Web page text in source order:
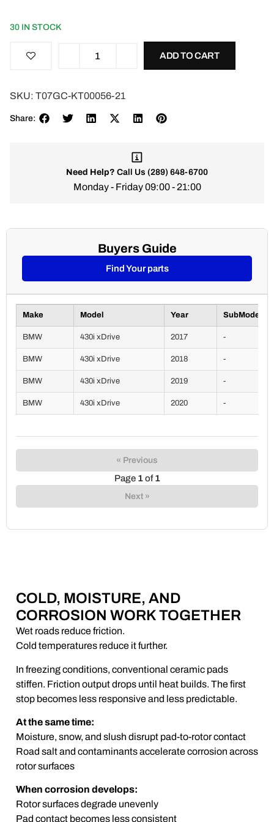
30 IN STOCK
ADD TO CART
SKU: T07GC-KT00056-21
Share:
Need Help? Call Us (289) 648-6700
Monday - Friday 09:00 - 21:00
Buyers Guide
Find Your parts
Make Model Year SubModel
BMW 430i xDrive 2017 -
BMW 430i xDrive 2018 -
BMW 430i xDrive 2019 -
BMW 430i xDrive 2020 -
« Previous
Page 1of1
Next »
COLD, MOISTURE, AND
CORROSION WORK TOGETHER
Wet roads reduce friction.
Cold temperatures reduce it further.
In freezing conditions, conventional ceramic pads
stiffen. Friction output drops until heat builds. The first
stop becomes less responsive and less predictable.
At the same time:
Moisture, snow, and slush disrupt pad-to-rotor contact
Road salt and contaminants accelerate corrosion across
rotor surfaces
When corrosion develops:
Rotor surfaces degrade unevenly
Pad contact becomes less consistent